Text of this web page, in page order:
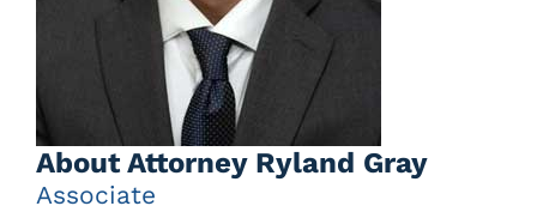
About Attorney Ryland Gray
Associate